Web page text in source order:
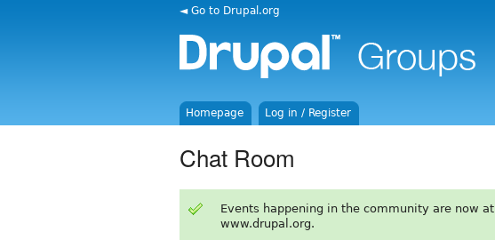
◄ Go to Drupal.org
Homepage Log in / Register
Chat Room
Events happening in the community are now at
www.drupal.org.